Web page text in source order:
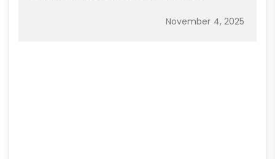
November 4, 2025